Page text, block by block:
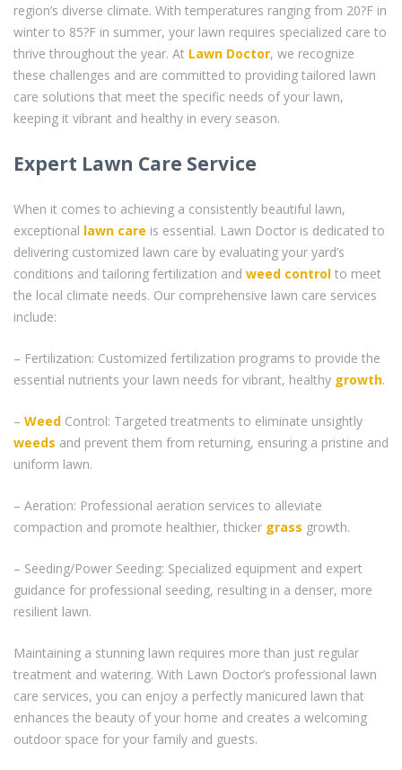
region’s diverse climate. With temperatures ranging from 20?F in
winter to 85?F in summer, your lawn requires specialized care to
thrive throughout the year. At Lawn Doctor, we recognize
these challenges and are committed to providing tailored lawn
care solutions that meet the specific needs of your lawn,
keeping it vibrant and healthy in every season.
Expert Lawn Care Service
When it comes to achieving a consistently beautiful lawn,
exceptional lawn care is essential. Lawn Doctor is dedicated to
delivering customized lawn care by evaluating your yard’s
conditions and tailoring fertilization and weed control to meet
the local climate needs. Our comprehensive lawn care services
include:
– Fertilization: Customized fertilization programs to provide the
essential nutrients your lawn needs for vibrant, healthy growth.
– Weed Control: Targeted treatments to eliminate unsightly
weeds and prevent them from returning, ensuring a pristine and
uniform lawn.
– Aeration: Professional aeration services to alleviate
compaction and promote healthier, thicker grass growth.
– Seeding/Power Seeding: Specialized equipment and expert
guidance for professional seeding, resulting in a denser, more
resilient lawn.
Maintaining a stunning lawn requires more than just regular
treatment and watering. With Lawn Doctor’s professional lawn
care services, you can enjoy a perfectly manicured lawn that
enhances the beauty of your home and creates a welcoming
outdoor space for your family and guests.